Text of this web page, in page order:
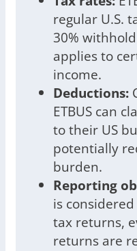
regular U.S.
30%
applies to
income.
Deductions:
ETBUS can
to their US
potentially
burden.
Reporting
is considered
tax returns,
returns are